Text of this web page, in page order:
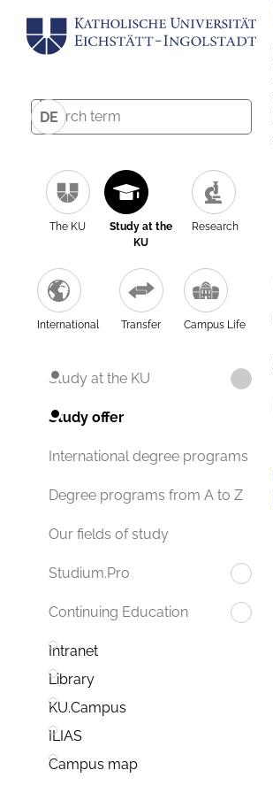
DE
The KU
Study at the
KU
Research
International Transfer Campus Life
Study at the KU
Study offer
International degree programs
Degree programs from A to Z
Our fields of study
Studium.Pro
Continuing Education
Intranet
Library
KU.Campus
ILIAS
Campus map